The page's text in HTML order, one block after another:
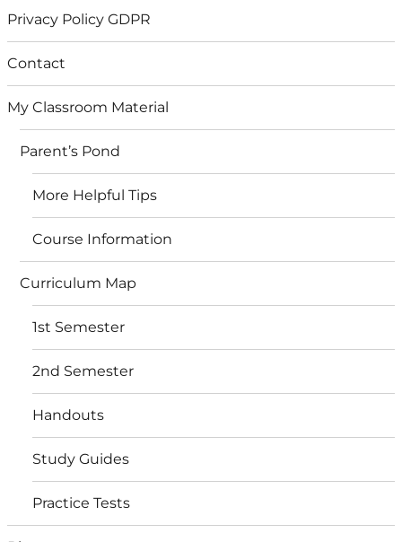
Privacy Policy GDPR
Contact
My Classroom Material
Parent’s Pond
More Helpful Tips
Course Information
Curriculum Map
1st Semester
2nd Semester
Handouts
Study Guides
Practice Tests